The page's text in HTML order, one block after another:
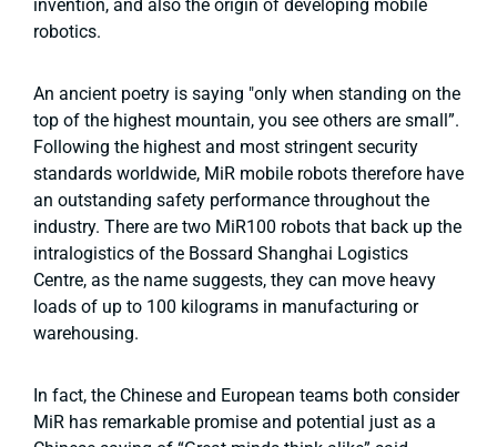
invention, and also the origin of developing mobile
robotics.
An ancient poetry is saying "only when standing on the
top of the highest mountain, you see others are small”.
Following the highest and most stringent security
standards worldwide, MiR mobile robots therefore have
an outstanding safety performance throughout the
industry. There are two MiR100 robots that back up the
intralogistics of the Bossard Shanghai Logistics
Centre, as the name suggests, they can move heavy
loads of up to 100 kilograms in manufacturing or
warehousing.
In fact, the Chinese and European teams both consider
MiR has remarkable promise and potential just as a